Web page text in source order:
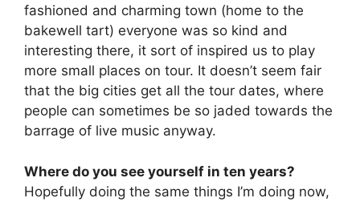
fashioned and charming town (home to the
bakewell tart) everyone was so kind and
interesting there, it sort of inspired us to play
more small places on tour. It doesn’t seem fair
that the big cities get all the tour dates, where
people can sometimes be so jaded towards the
barrage of live music anyway.
Where do you see yourself in ten years?
Hopefully doing the same things I’m doing now,